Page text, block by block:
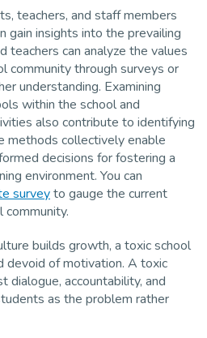
teachers, and staff members
gain insights into the prevailing
teachers can analyze the values
community through surveys or
understanding. Examining
within the school and
also contribute to identifying
methods collectively enable
decisions for fostering a
environment. You can
surveyto gauge the current
builds growth, a toxic school
devoid of motivation. A toxic
dialogue, accountability, and
as the problem rather